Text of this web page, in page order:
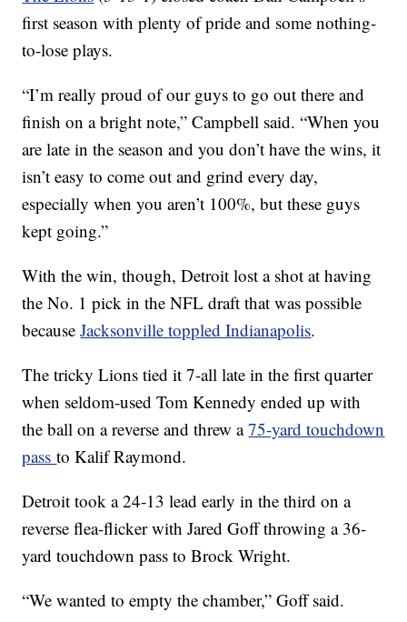
first season with plenty of pride and some nothing-
to-lose plays.
“I’m really proud of our guys to go out there and
finish on a bright note,” Campbell said. “When you
are late in the season and you don’t have the wins, it
isn’t easy to come out and grind every day,
especially when you aren’t 100%, but these guys
kept going.”
With the win, though, Detroit lost a shot at having
the No. 1 pick in the NFL draft that was possible
becauseJacksonville toppled Indianapolis.
The tricky Lions tied it 7-all late in the first quarter
when seldom-used Tom Kennedy ended up with
the ball on a reverse and threw a75-yard touchdown
passto Kalif Raymond.
Detroit took a 24-13 lead early in the third on a
reverse flea-flicker with Jared Goff throwing a 36-
yard touchdown pass to Brock Wright.
“We wanted to empty the chamber,” Goff said.